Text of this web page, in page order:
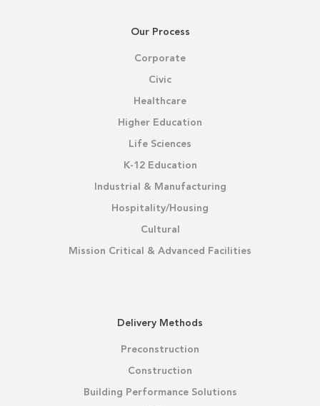
Our Process
Corporate
Civic
Healthcare
Higher Education
Life Sciences
K-12 Education
Industrial & Manufacturing
Hospitality/Housing
Cultural
Mission Critical & Advanced Facilities
Delivery Methods
Preconstruction
Construction
Building Performance Solutions